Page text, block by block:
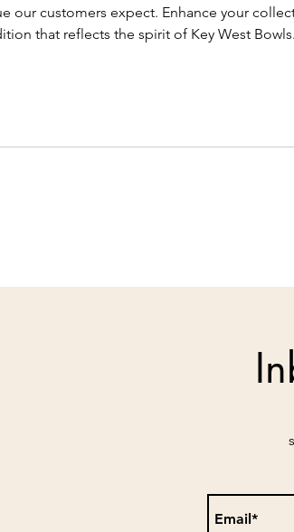
our customers expect. Enhance your
that reflects the spirit of Key West Bowls.